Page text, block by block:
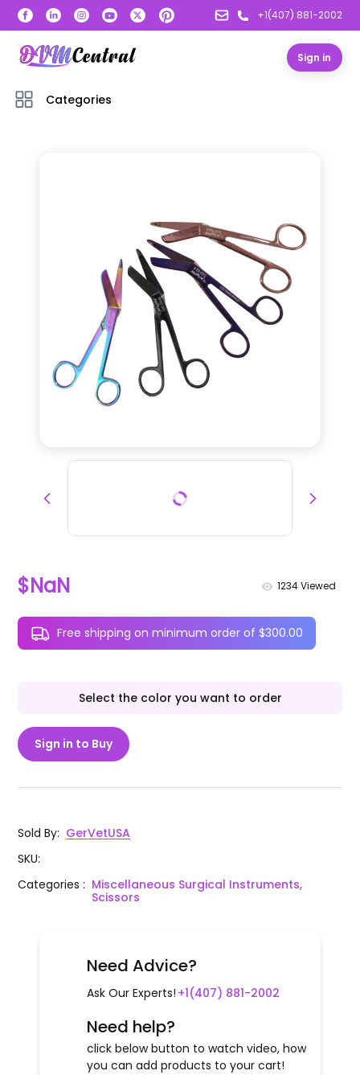
+1(407) 881-2002
Sign in
Categories
$NaN 1234Viewed
Free shipping on minimum order of $300.00
Select the color you want to order
Sign in to Buy
Sold By: GerVetUSA
SKU:
Categories: Miscellaneous Surgical Instruments,
Scissors
Need Advice?
Ask Our Experts! +1(407) 881-2002
Need help?
click below button to watch video, how
you can add products to your cart!